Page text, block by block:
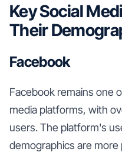
Key Social
Their
Facebook
Facebook remains one
media platforms, with
users. The platform's
demographics are more